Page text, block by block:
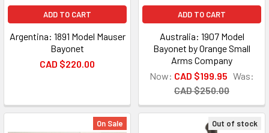
ADD TO CART
Argentina: 1891 Model Mauser
Bayonet
CAD $220.00
ADD TO CART
Australia: 1907 Model
Bayonet by Orange Small
Arms Company
Now: CAD $199.95 Was:
CAD $250.00
On Sale
Out of stock